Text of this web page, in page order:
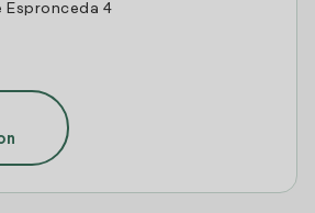
Espronceda 4